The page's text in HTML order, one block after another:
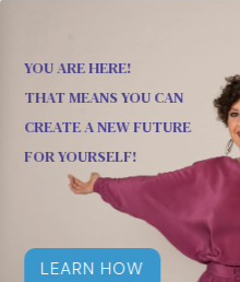
YOU ARE HERE!
THAT MEANS YOU CAN
CREATE A NEW FUTURE
FOR YOURSELF!
LEARN HOW